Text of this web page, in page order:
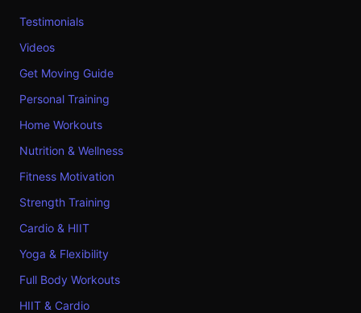
Testimonials
Videos
Get Moving Guide
Personal Training
Home Workouts
Nutrition & Wellness
Fitness Motivation
Strength Training
Cardio & HIIT
Yoga & Flexibility
Full Body Workouts
HIIT & Cardio